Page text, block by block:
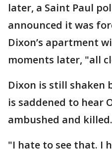
later, a Saint Paul
announced it was
Dixon’s apartment
moments later, "all
Dixon is still shaken
is saddened to hear
ambushed and killed.
"I hate to see that. I